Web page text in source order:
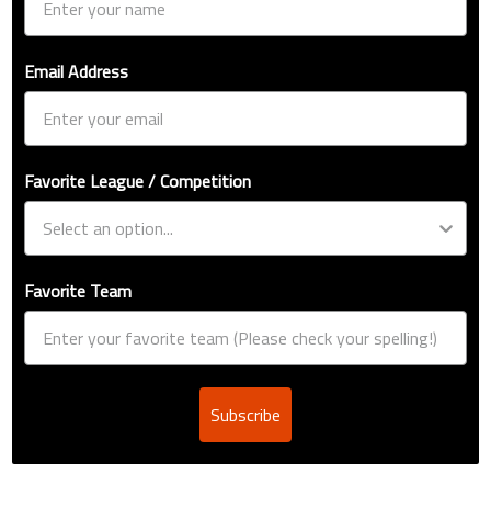
Email Address
Favorite League / Competition
Favorite Team
Subscribe